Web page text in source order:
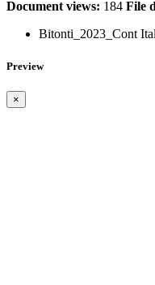
Document views: 184 File
Bitonti_2023_Cont
Preview
×